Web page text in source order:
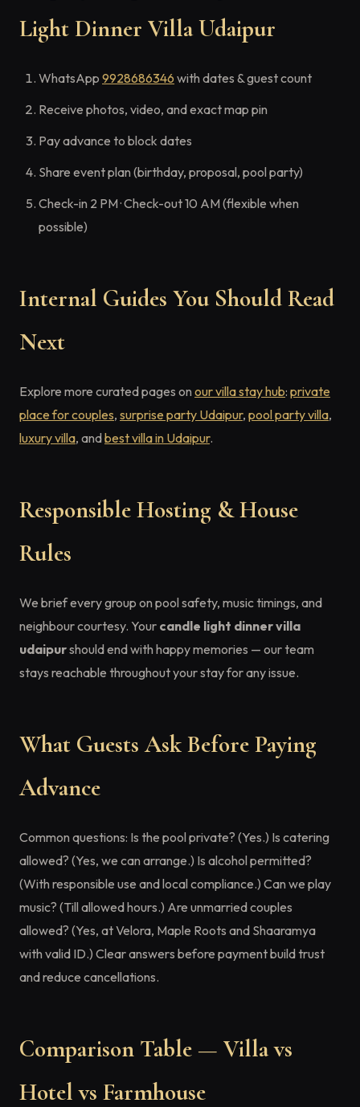
Light Dinner Villa Udaipur
WhatsApp 9928686346 with dates & guest count
Receive photos, video, and exact map pin
Pay advance to block dates
Share event plan (birthday, proposal, pool party)
Check-in 2 PM · Check-out 10 AM (flexible when
possible)
Internal Guides You Should Read
Next
Explore more curated pages on our villa stay hub: private
place for couples, surprise party Udaipur, pool party villa,
luxury villa, andbest villa in Udaipur.
Responsible Hosting & House
Rules
We brief every group on pool safety, music timings, and
neighbour courtesy. Your candle light dinner villa
udaipurshould end with happy memories — our team
stays reachable throughout your stay for any issue.
What Guests Ask Before Paying
Advance
Common questions: Is the pool private? (Yes.) Is catering
allowed? (Yes, we can arrange.) Is alcohol permitted?
(With responsible use and local compliance.) Can we play
music? (Till allowed hours.) Are unmarried couples
allowed? (Yes, at Velora, Maple Roots and Shaaramya
with valid ID.) Clear answers before payment build trust
and reduce cancellations.
Comparison Table — Villa vs
Hotel vs Farmhouse